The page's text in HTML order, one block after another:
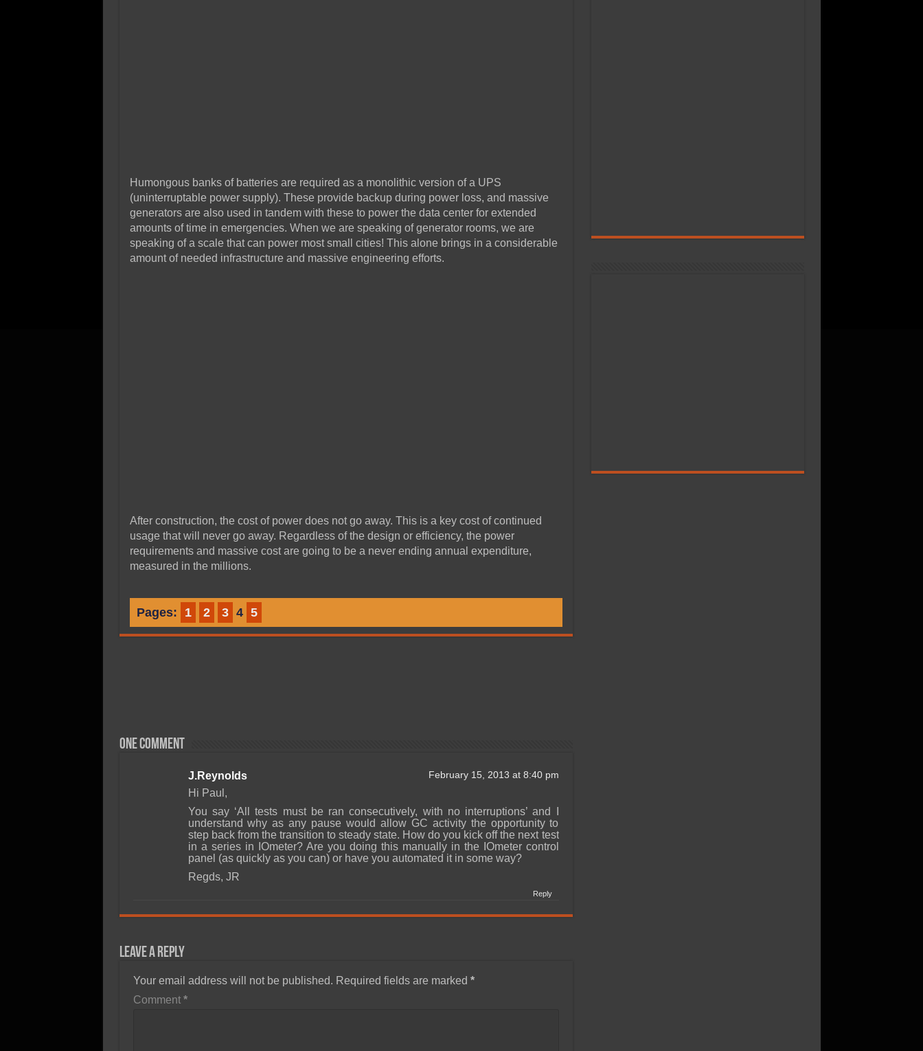
Humongous banks of batteries are required as a monolithic version of a UPS
(uninterruptable power supply). These provide backup during power loss, and massive
generators are also used in tandem with these to power the data center for extended
amounts of time in emergencies. When we are speaking of generator rooms, we are
speaking of a scale that can power most small cities! This alone brings in a considerable
amount of needed infrastructure and massive engineering efforts.
After construction, the cost of power does not go away. This is a key cost of continued
usage that will never go away. Regardless of the design or efficiency, the power
requirements and massive cost are going to be a never ending annual expenditure,
measured in the millions.
Pages: 1 2 3 4 5
One comment
J.Reynolds February 15, 2013 at 8:40 pm
Hi Paul,
You say ‘All tests must be ran consecutively, with no interruptions’ and I
understand why as any pause would allow GC activity the opportunity to
step back from the transition to steady state. How do you kick off the next test
in a series in IOmeter? Are you doing this manually in the IOmeter control
panel (as quickly as you can) or have you automated it in some way?
Regds, JR
Reply
Leave a Reply
Your email address will not be published. Required fields are marked *
Comment *